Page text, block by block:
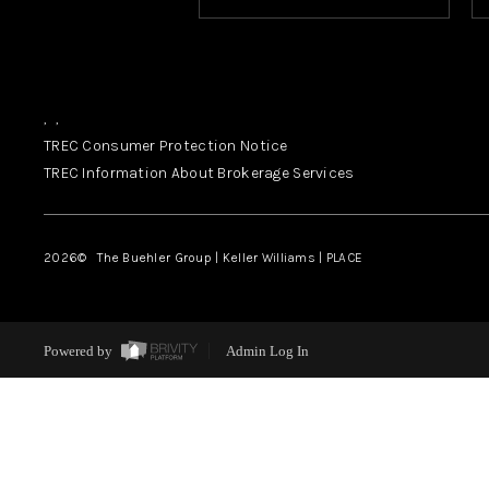
, ,
TREC Consumer Protection Notice
TREC Information About Brokerage Services
2026© The Buehler Group | Keller Williams | PLACE
Powered by Admin Log In